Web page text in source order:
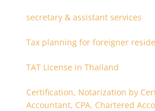
secretary & assistant services
Tax planning for foreigner
TAT License in Thailand
Certification, Notarization by
Accountant, CPA, Chartered